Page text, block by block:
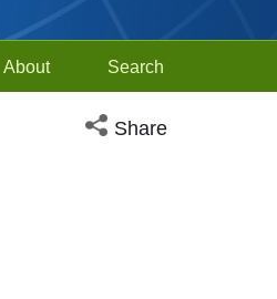
About Search
Open social media
Share